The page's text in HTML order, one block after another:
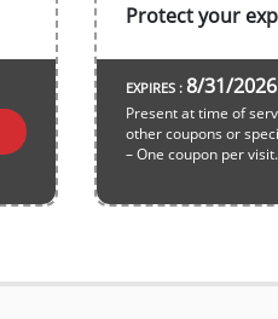
Protect your
EXPIRES : 8/31/2026
Present at time of
other coupons or
– One coupon per visit.